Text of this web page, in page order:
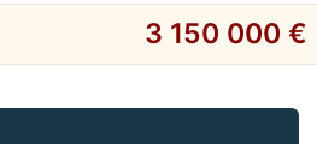
3 150 000 €